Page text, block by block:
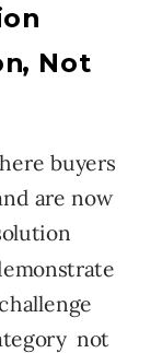
buyers
are now
not
Not